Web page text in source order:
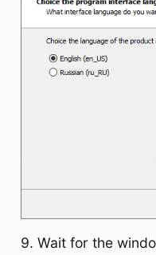
9. Wait for the